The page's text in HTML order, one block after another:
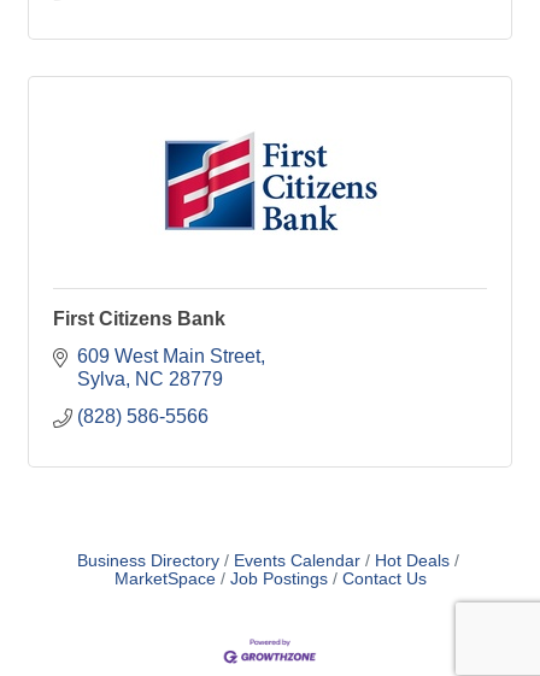
First Citizens Bank
609 West Main Street
Sylva
NC 28779
(828) 586-5566
Business Directory Events Calendar
Hot Deals
MarketSpace
Job Postings Contact Us